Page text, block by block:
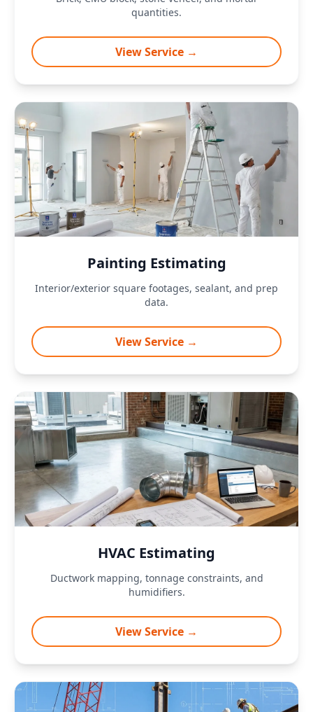
quantities.
View Service →
Painting Estimating
Interior/exterior square footages, sealant, and prep
data.
View Service →
HVAC Estimating
Ductwork mapping, tonnage constraints, and
humidifiers.
View Service →